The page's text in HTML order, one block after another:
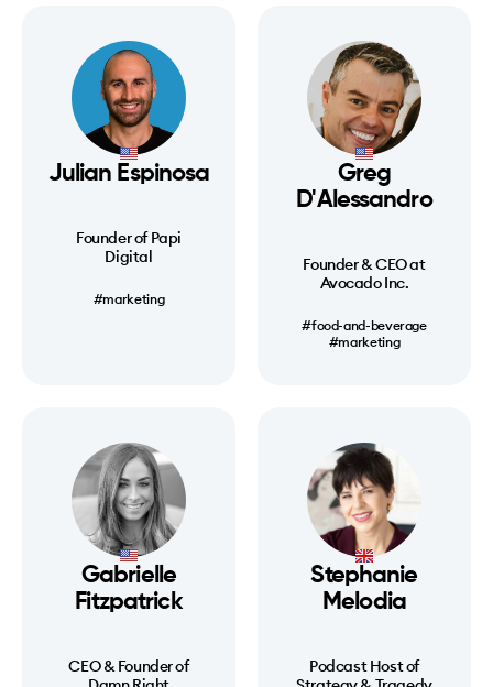
Julian Espinosa
Founder of Papi
Digital
#marketing
Greg
D'Alessandro
Founder & CEO at
Avocado Inc.
#food-and-beverage
#marketing
Gabrielle
Fitzpatrick
CEO & Founder of
Stephanie
Melodia
Podcast Host of